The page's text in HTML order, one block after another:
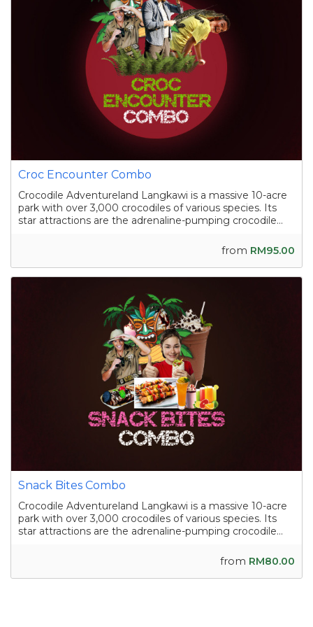
Croc Encounter Combo
Crocodile Adventureland Langkawi is a massive 10-acre
park with over 3,000 crocodiles of various species. Its
star attractions are the adrenaline-pumping crocodile
and the crocodile fishing experience in a pond
from RM95.00
Snack Bites Combo
Crocodile Adventureland Langkawi is a massive 10-acre
park with over 3,000 crocodiles of various species. Its
star attractions are the adrenaline-pumping crocodile
and the crocodile fishing experience in a pond
from RM80.00